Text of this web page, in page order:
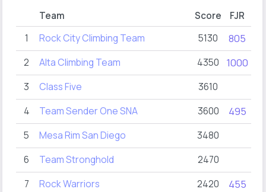
Team Score FJR
1 Rock City Climbing Team 5130 805
2 Alta Climbing Team 4350 1000
3 Class Five 3610
4 Team Sender One SNA 3600 495
5 Mesa Rim San Diego
3480
6
Team Stronghold 2470
7 Rock Warriors 2420 455